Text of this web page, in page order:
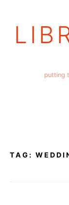
putting
TAG: